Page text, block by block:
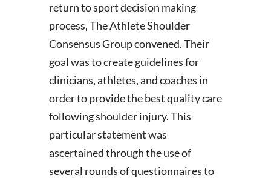
return to sport decision making
process, The Athlete Shoulder
Consensus Group convened. Their
goal was to create guidelines for
clinicians, athletes, and coaches in
order to provide the best quality care
following shoulder injury. This
particular statement was
ascertained through the use of
several rounds of questionnaires to